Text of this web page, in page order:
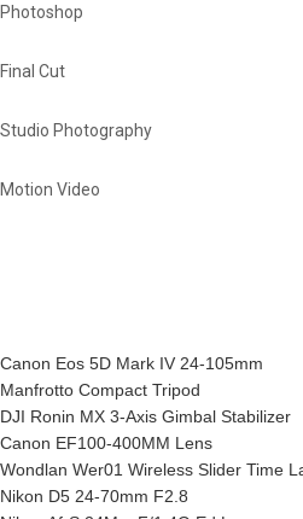
Photoshop
Final Cut
Studio Photography
Motion Video
Canon Eos 5D Mark IV 24-105mm
Manfrotto Compact Tripod
DJI Ronin MX 3-Axis Gimbal Stabilizer
Canon EF100-400MM Lens
Wondlan Wer01 Wireless Slider Time
Nikon D5 24-70mm F2.8